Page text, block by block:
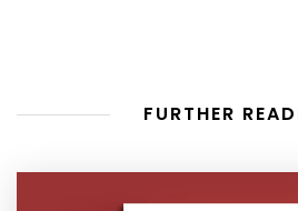
FURTHER